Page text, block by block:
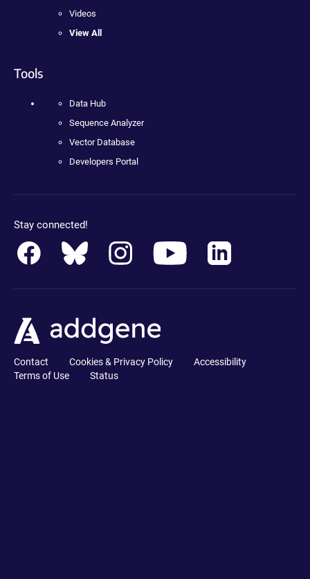
Videos
View All
Tools
Data Hub
Sequence Analyzer
Vector Database
Developers Portal
Stay connected!
Contact Cookies & Privacy Policy
Accessibility
Terms of Use
Status